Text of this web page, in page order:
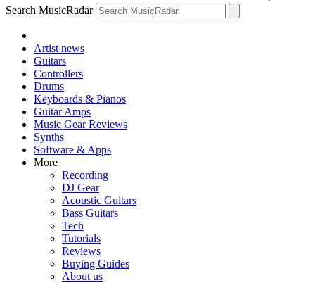
Search MusicRadar
Artist news
Guitars
Controllers
Drums
Keyboards & Pianos
Guitar Amps
Music Gear Reviews
Synths
Software & Apps
More
Recording
DJ Gear
Acoustic Guitars
Bass Guitars
Tech
Tutorials
Reviews
Buying Guides
About us